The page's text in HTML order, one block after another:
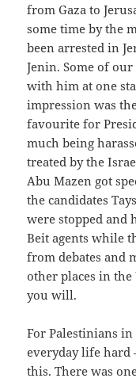
from Gaza to
some time by the
been arrested in
Jenin. Some of
with him at one
impression was
favourite for
much being
treated by the
Abu Mazen got
the candidates
were stopped and
Beit agents while
from debates and
other places in the
you will.
For Palestinians in
everyday life hard
this. There was